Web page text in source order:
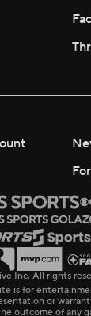
Inc. All rights
is for
or
outcome of any